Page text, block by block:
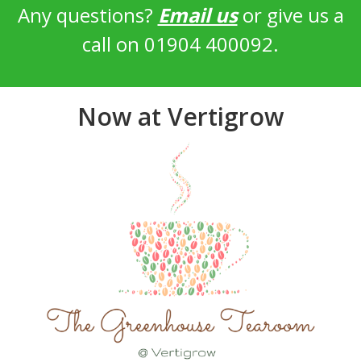
Any questions? Email usor give us a
call on 01904 400092.
Now at Vertigrow